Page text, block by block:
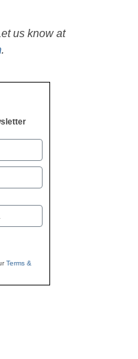
us know at
.
Terms &